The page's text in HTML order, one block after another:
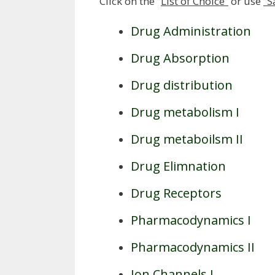
Drug Administration
Drug Absorption
Drug distribution
Drug metabolism I
Drug metaboilsm II
Drug Elimnation
Drug Receptors
Pharmacodynamics I
Pharmacodynamics II